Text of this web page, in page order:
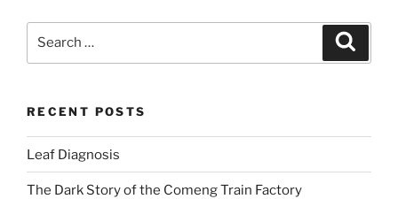
RECENT POSTS
Leaf Diagnosis
The Dark Story of the Comeng Train Factory